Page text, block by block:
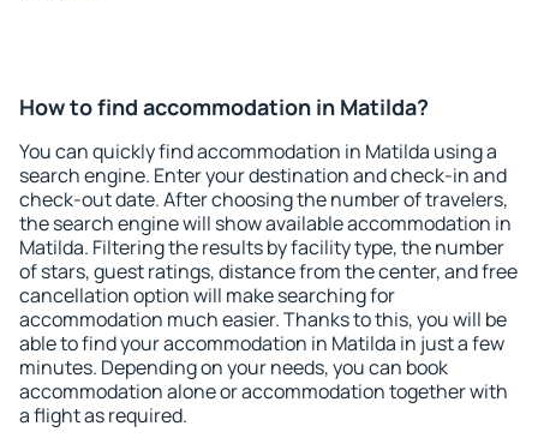
How to find accommodation in Matilda?
You can quickly find accommodation in Matilda using a
search engine. Enter your destination and check-in and
check-out date. After choosing the number of travelers,
the search engine will show available accommodation in
Matilda. Filtering the results by facility type, the number
of stars, guest ratings, distance from the center, and free
cancellation option will make searching for
accommodation much easier. Thanks to this, you will be
able to find your accommodation in Matilda in just a few
minutes. Depending on your needs, you can book
accommodation alone or accommodation together with
a flight as required.